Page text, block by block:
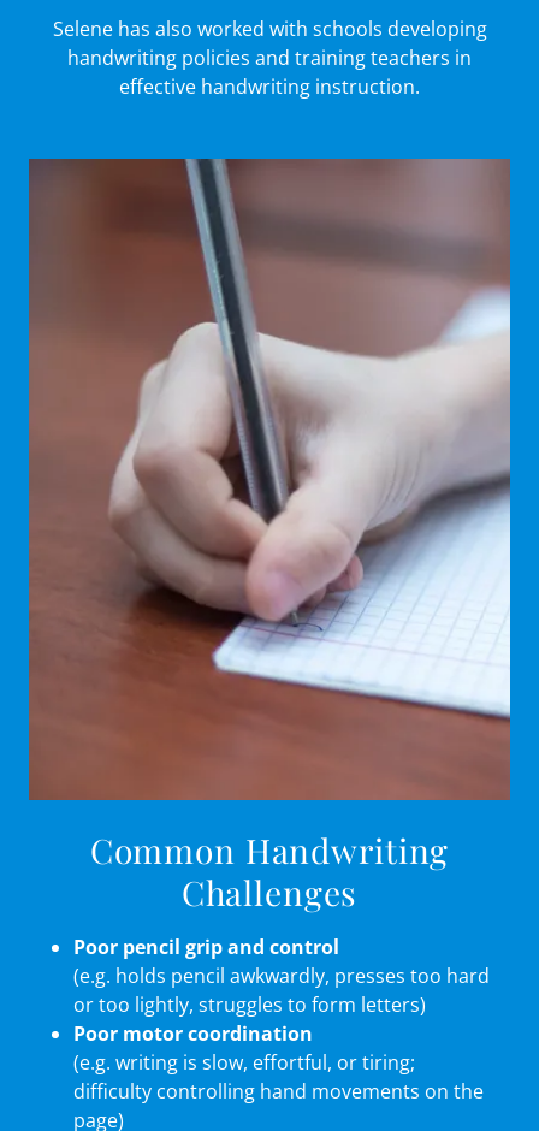
Selene has also worked with schools developing
handwriting policies and training teachers in
effective handwriting instruction.
Common Handwriting
Challenges
Poor pencil grip and control
(e.g. holds pencil awkwardly, presses too hard
or too lightly, struggles to form letters)
Poor motor coordination
(e.g. writing is slow, effortful, or tiring;
difficulty controlling hand movements on the
page)